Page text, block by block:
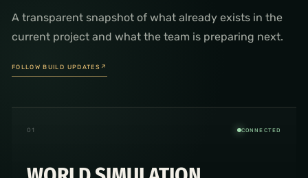
A transparent snapshot of what already exists in the
current project and what the team is preparing next.
FOLLOW BUILD UPDATES ↗
01 CONNECTED